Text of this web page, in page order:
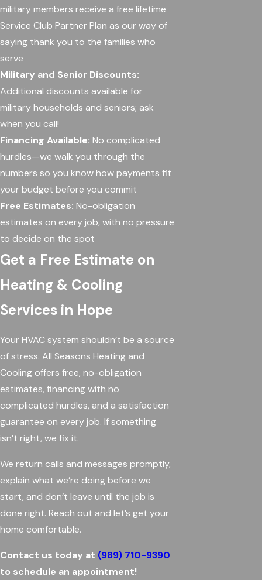
military members receive a free lifetime
Service Club Partner Plan as our way of
saying thank you to the families who
serve
Military and Senior Discounts:
Additional discounts available for
military households and seniors; ask
when you call!
Financing Available: No complicated
hurdles—we walk you through the
numbers so you know how payments fit
your budget before you commit
Free Estimates: No-obligation
estimates on every job, with no pressure
to decide on the spot
Get a Free Estimate on
Heating & Cooling
Services in Hope
Your HVAC system shouldn’t be a source
of stress. All Seasons Heating and
Cooling offers free, no-obligation
estimates, financing with no
complicated hurdles, and a satisfaction
guarantee on every job. If something
isn’t right, we fix it.
We return calls and messages promptly,
explain what we’re doing before we
start, and don’t leave until the job is
done right. Reach out and let’s get your
home comfortable.
Contact us today at (989) 710-9390
to schedule an appointment!